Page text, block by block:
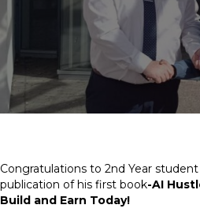
Congratulations to 2nd Year
publication of his first book-AI
Build and Earn Today!